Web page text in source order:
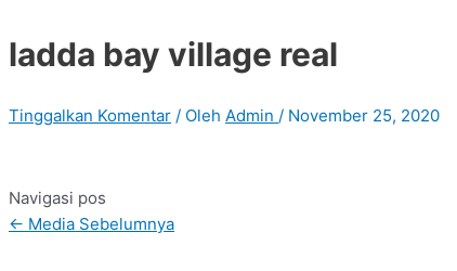
ladda bay village real
Tinggalkan Komentar / Oleh Admin / November 25, 2020
Navigasi pos
← Media Sebelumnya